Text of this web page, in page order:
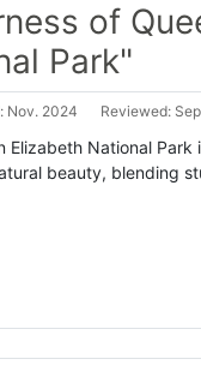
of
Park"
Nov. 2024 Reviewed:
Elizabeth National
beauty, blending